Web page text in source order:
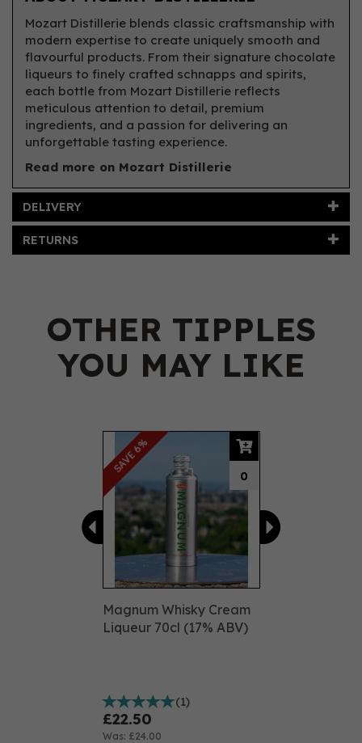
Mozart Distillerie blends classic craftsmanship with
modern expertise to create uniquely smooth and
flavourful products. From their signature chocolate
liqueurs to finely crafted schnapps and spirits,
each bottle from Mozart Distillerie reflects
meticulous attention to detail, premium
ingredients, and a passion for delivering an
unforgettable tasting experience.
Read more on Mozart Distillerie
DELIVERY
RETURNS
OTHER TIPPLES
YOU MAY LIKE
Magnum Whisky Cream
Liqueur 70cl (17% ABV)
(1)
£22.50
Was: £24.00
0
SAVE 6%
Previous